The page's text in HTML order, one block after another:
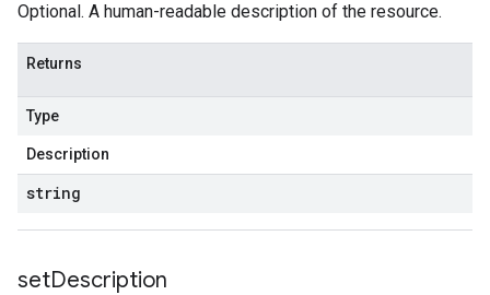
Optional. A human-readable description of the resource.
Returns
Type
Description
string
setDescription